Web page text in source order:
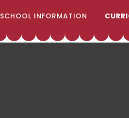
SCHOOL INFORMATION